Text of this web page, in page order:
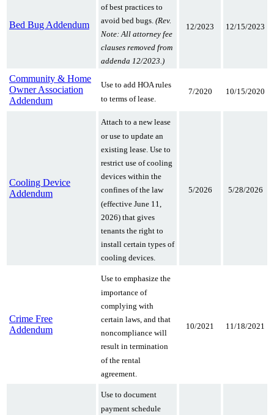
Bed Bug Addendum
of best practices to
avoid bed bugs. (Rev.
Note: All attorney fee
clauses removed from
addenda 12/2023.)
12/2023 12/15/2023
Community & Home
Owner Association
Addendum
Use to add HOA rules
to terms of lease.
7/2020 10/15/2020
Cooling Device
Addendum
Attach to a new lease
or use to update an
existing lease. Use to
restrict use of cooling
devices within the
confines of the law
(effective June 11,
2026) that gives
tenants the right to
install certain types of
cooling devices.
5/2026 5/28/2026
Crime Free
Addendum
Use to emphasize the
importance of
complying with
certain laws, and that
noncompliance will
result in termination
of the rental
agreement.
10/2021 11/18/2021
Use to document
payment schedule